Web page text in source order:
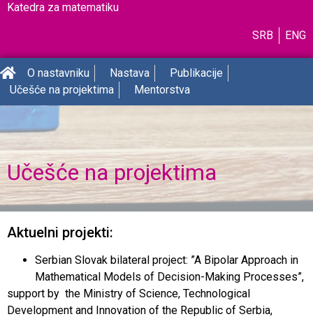
Katedra za matematiku
SRB ENG
O nastavniku Nastava
Publikacije
Učešće na projektima
Mentorstva
Učešće na projektima
Aktuelni projekti:
Serbian Slovak bilateral project: ”A Bipolar Approach in
Mathematical Models of Decision-Making Processes”,
support by the Ministry of Science, Technological
Development and Innovation of the Republic of Serbia,